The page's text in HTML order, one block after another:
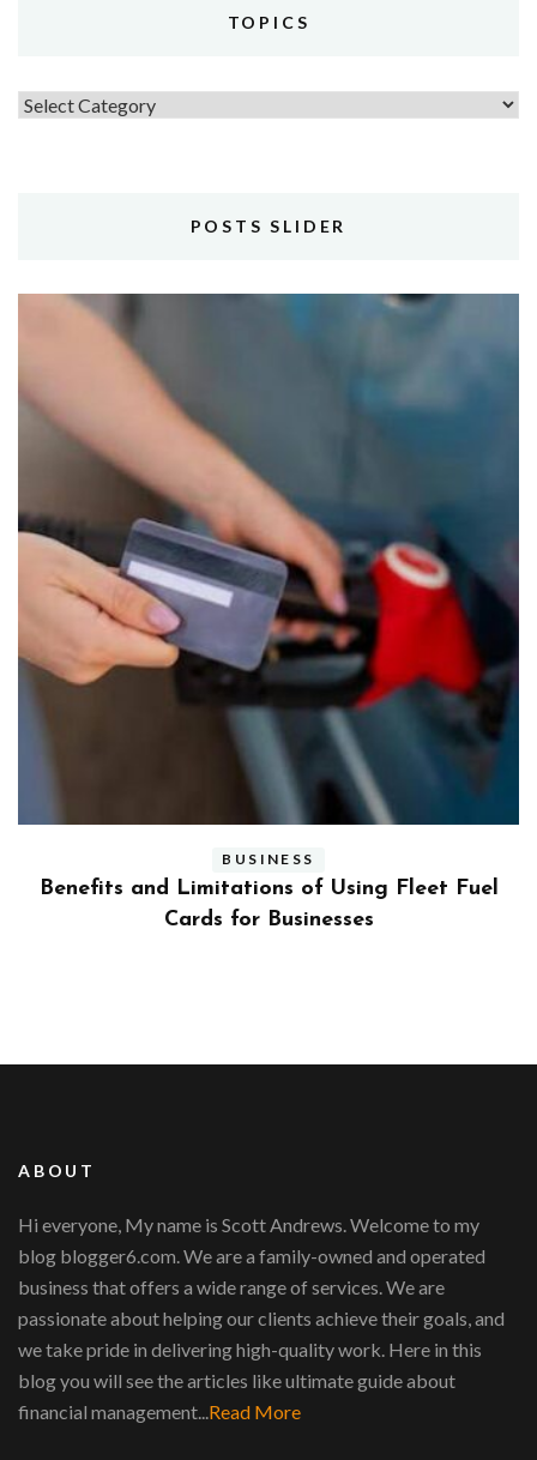
TOPICS
Topics
POSTS SLIDER
BUSINESS
Benefits and Limitations of Using Fleet Fuel
Cards for Businesses
ABOUT
Hi everyone, My name is Scott Andrews. Welcome to my
blog blogger6.com. We are a family-owned and operated
business that offers a wide range of services. We are
passionate about helping our clients achieve their goals, and
we take pride in delivering high-quality work. Here in this
blog you will see the articles like ultimate guide about
financial management... Read More